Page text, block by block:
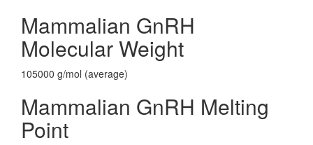
Mammalian GnRH
Molecular Weight
105000 g/mol (average)
Mammalian GnRH Melting
Point